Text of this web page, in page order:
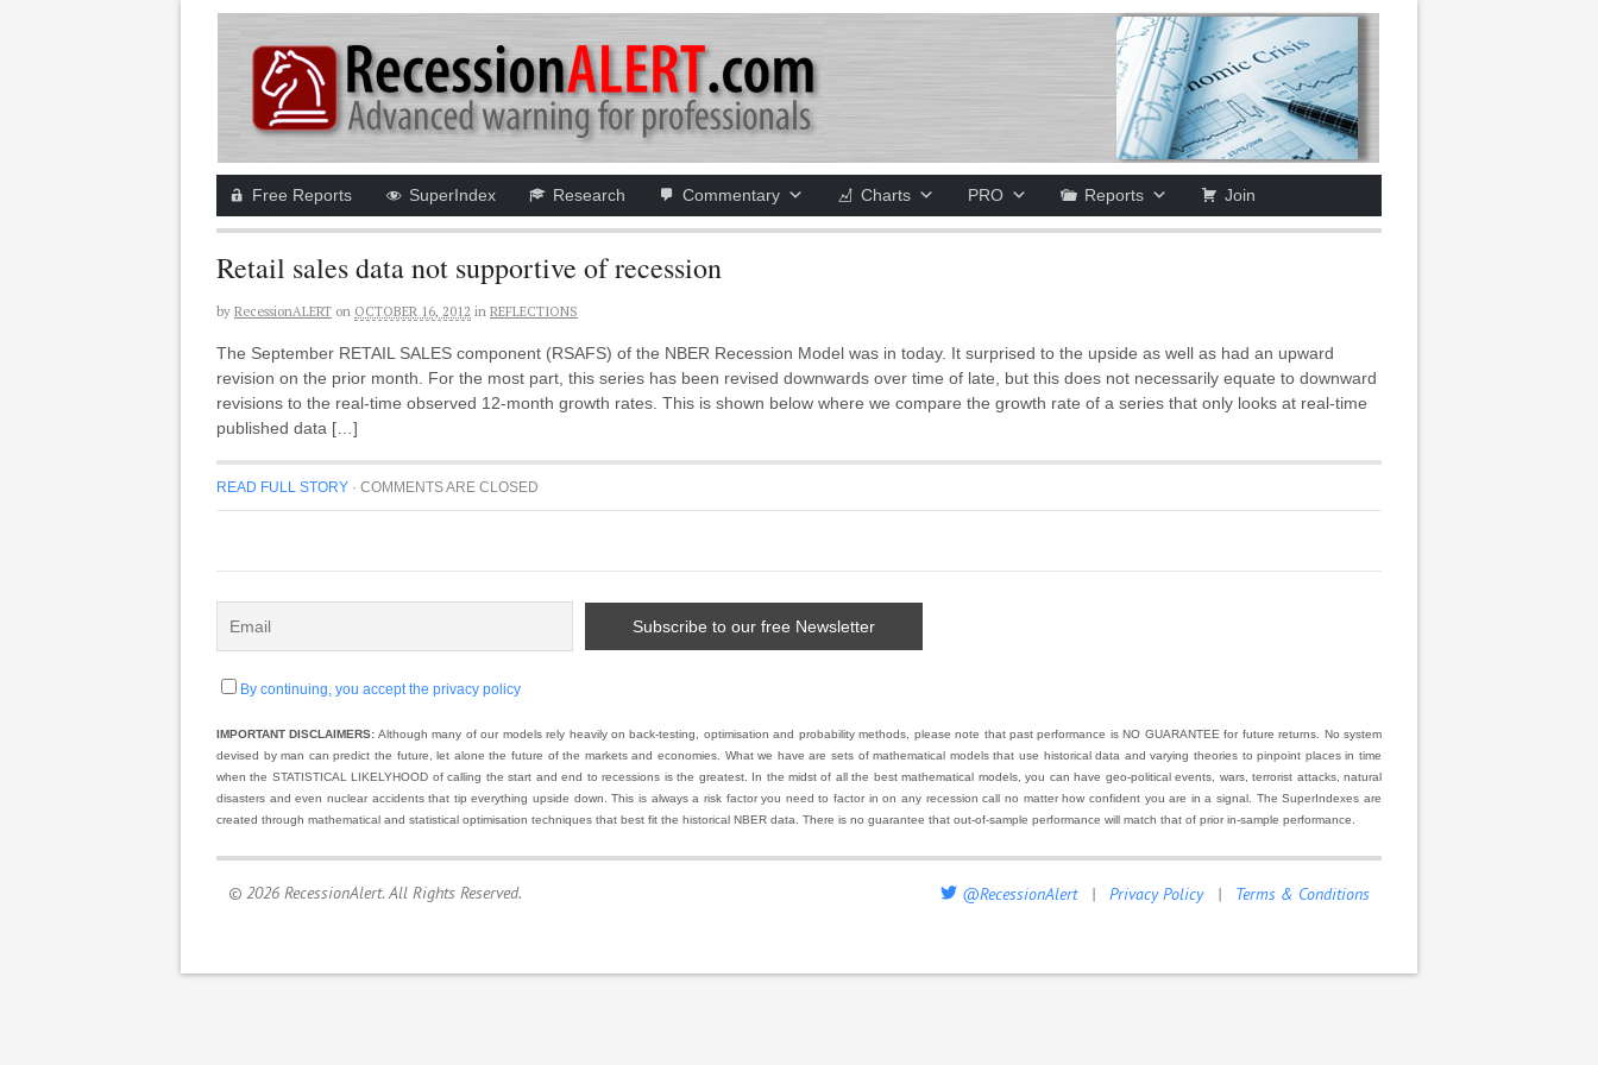
Free Reports SuperIndex Research Commentary Charts PRO Reports Join
Retail sales data not supportive of recession
by RecessionALERT on OCTOBER 16, 2012 in REFLECTIONS
The September RETAIL SALES component (RSAFS) of the NBER Recession Model was in today. It surprised to the upside as well as had an upward
revision on the prior month. For the most part, this series has been revised downwards over time of late, but this does not necessarily equate to downward
revisions to the real-time observed 12-month growth rates. This is shown below where we compare the growth rate of a series that only looks at real-time
published data […]
READ FULL STORY · COMMENTS ARE CLOSED
By continuing, you accept the privacy policy
IMPORTANT DISCLAIMERS: Although many of our models rely heavily on back-testing, optimisation and probability methods, please note that past performance is NO GUARANTEE for future returns. No system
devised by man can predict the future, let alone the future of the markets and economies. What we have are sets of mathematical models that use historical data and varying theories to pinpoint places in time
when the STATISTICAL LIKELYHOOD of calling the start and end to recessions is the greatest. In the midst of all the best mathematical models, you can have geo-political events, wars, terrorist attacks, natural
disasters and even nuclear accidents that tip everything upside down. This is always a risk factor you need to factor in on any recession call no matter how confident you are in a signal. The SuperIndexes are
created through mathematical and statistical optimisation techniques that best fit the historical NBER data. There is no guarantee that out-of-sample performance will match that of prior in-sample performance.
© 2026 RecessionAlert. All Rights Reserved. @RecessionAlert| Privacy Policy| Terms & Conditions